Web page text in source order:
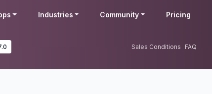
Industries Community Pricing
Sales Conditions FAQ